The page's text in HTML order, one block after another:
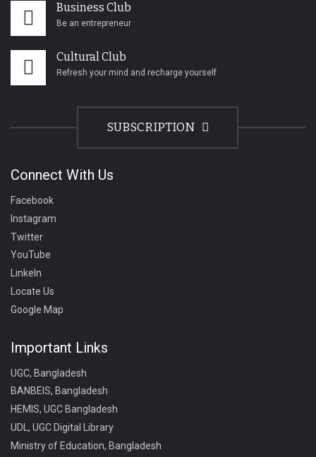
Business Club
Be an entrepreneur
Cultural Club
Refresh your mind and recharge yourself
SUBSCRIPTION
Connect With Us
Facebook
Instagram
Twitter
YouTube
LinkeIn
Locate Us
Google Map
Important Links
UGC, Bangladesh
BANBEIS, Bangladesh
HEMIS, UGC Bangladesh
UDL, UGC Digital Library
Ministry of Education, Bangladesh